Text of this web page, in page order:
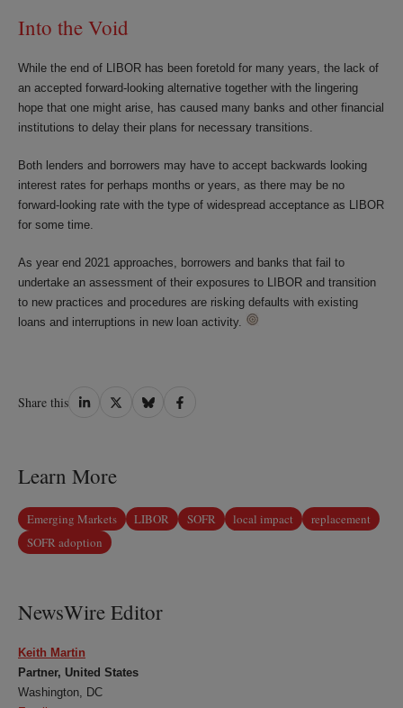
Into the Void
While the end of LIBOR has been foretold for many years, the lack of
an accepted forward-looking alternative together with the lingering
hope that one might arise, has caused many banks and other financial
institutions to delay their plans for necessary transitions.
Both lenders and borrowers may have to accept backwards looking
interest rates for perhaps months or years, as there may be no
forward-looking rate with the type of widespread acceptance as LIBOR
for some time.
As year end 2021 approaches, borrowers and banks that fail to
undertake an assessment of their exposures to LIBOR and transition
to new practices and procedures are risking defaults with existing
loans and interruptions in new loan activity.
Share this Share
Share
Share
Share
Learn More
Emerging Markets LIBOR SOFR local impact
replacement
SOFR adoption
NewsWire Editor
Keith Martin
Partner, United States
Washington, DC